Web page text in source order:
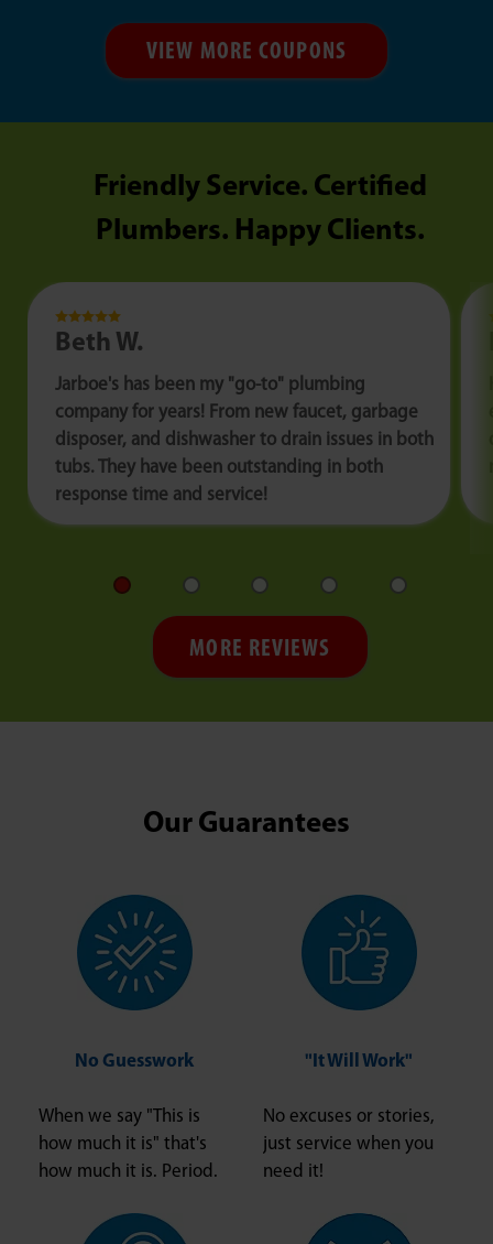
VIEW MORE COUPONS
Friendly Service. Certified
Plumbers. Happy Clients.
Beth W.
Jarboe's has been my "go-to" plumbing
company for years! From new faucet, garbage
disposer, and dishwasher to drain issues in both
tubs. They have been outstanding in both
response time and service!
MORE REVIEWS
Our Guarantees
No Guesswork
When we say "This is
how much it is" that's
how much it is. Period.
"It Will Work"
No excuses or stories,
just service when you
need it!